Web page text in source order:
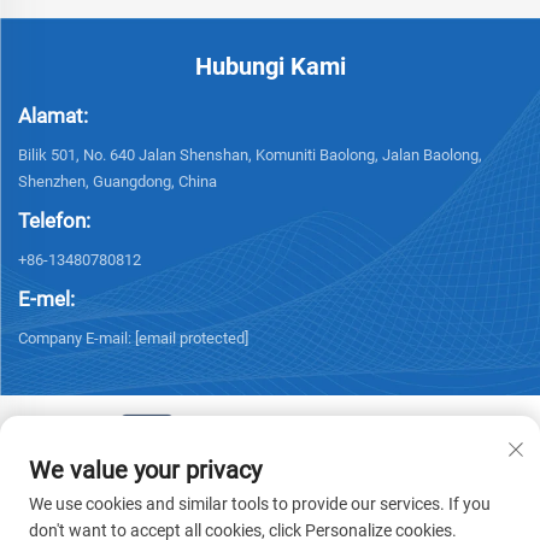
Hubungi Kami
Alamat:
Bilik 501, No. 640 Jalan Shenshan, Komuniti Baolong, Jalan Baolong,
Shenzhen, Guangdong, China
Telefon:
+86-13480780812
E-mel:
Company E-mail: [email protected]
Hak Cipta © 2026 Chisung Intelligence Technology (Shenzhen) Co.,
Limited. Hak cipta terpelihara. - Dasar Privasi
We value your privacy
We use cookies and similar tools to provide our services. If you
don't want to accept all cookies, click Personalize cookies.